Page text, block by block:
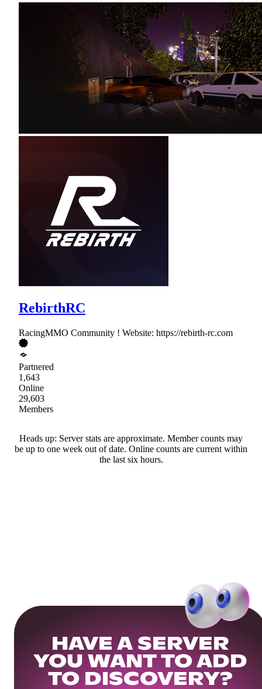
RebirthRC
RacingMMO Community ! Website: https://rebirth-rc.com
Partnered
1,643
Online
29,603
Members
Heads up: Server stats are approximate. Member counts may
be up to one week out of date. Online counts are current within
the last six hours.
HAVE A SERVER
YOU WANT TO ADD
TO DISCOVERY?